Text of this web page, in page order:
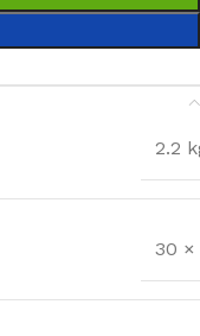
2.2
30